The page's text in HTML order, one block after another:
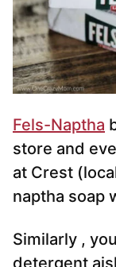
Fels-Naptha
store and
at Crest
naptha soap
Similarly ,
detergent